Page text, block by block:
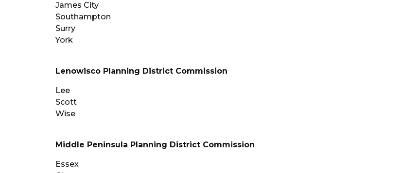
James City
Southampton
Surry
York
Lenowisco Planning District Commission
Lee
Scott
Wise
Middle Peninsula Planning District Commission
Essex